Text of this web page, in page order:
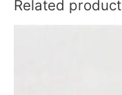
Related